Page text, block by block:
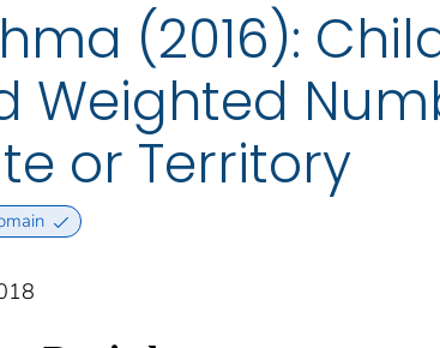
(2016):
Weighted
or Territory